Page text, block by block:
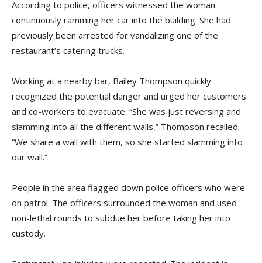
According to police, officers witnessed the woman
continuously ramming her car into the building. She had
previously been arrested for vandalizing one of the
restaurant’s catering trucks.
Working at a nearby bar, Bailey Thompson quickly
recognized the potential danger and urged her customers
and co-workers to evacuate. “She was just reversing and
slamming into all the different walls,” Thompson recalled.
“We share a wall with them, so she started slamming into
our wall.”
People in the area flagged down police officers who were
on patrol. The officers surrounded the woman and used
non-lethal rounds to subdue her before taking her into
custody.